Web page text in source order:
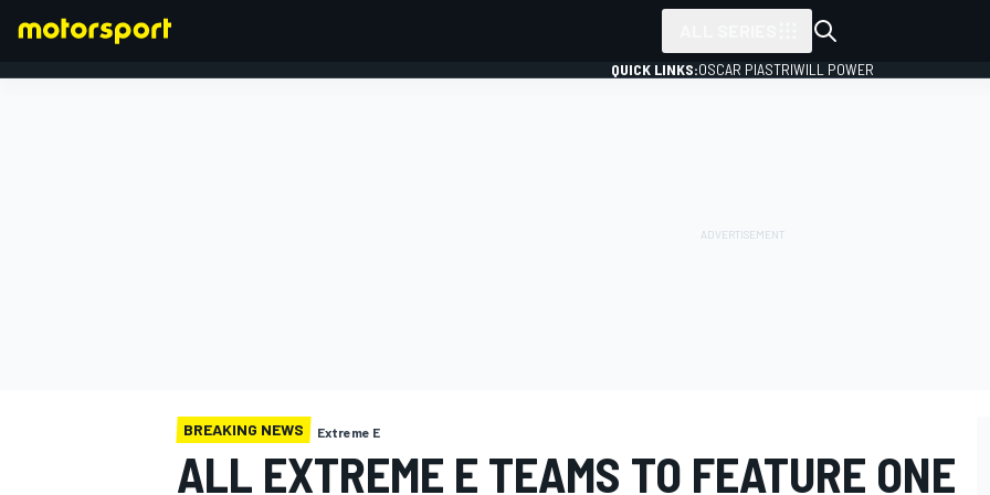
QUICK LINKS:OSCAR PIASTRIWILL POWER
BREAKING NEWS Extreme E
ALL EXTREME E TEAMS TO FEATURE ONE